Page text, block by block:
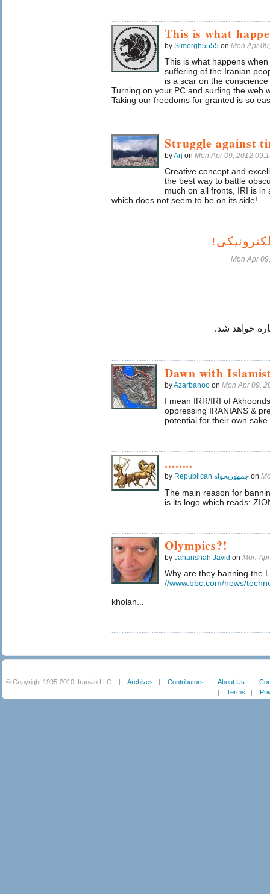
This is what
by Simorgh5555 on Mon Apr
This is what happens
suffering of the Iranian
is a scar on the
Turning on your PC and surfing the web
Taking our freedoms for granted is so
Struggle against
byArj on Mon Apr 09, 2012
Creative concept and
the best way to battle
much on all fronts, IRI is
which does not seem to be on its side!
Mon Apr
خواهد شد.
Dawn with
byAzarbanoo on Mon Apr 09,
I mean IRR/IRI of
oppressing IRANIANS &
potential for their own sake.
........
by Republican جمهوریخواه on
The main reason for
is its logo which reads:
Olympics?!
by Jahanshah Javid on Mon
Why are they banning the
//www.bbc.com/news/
kholan...
© Copyright 1995-2010, Iranian LLC. | Archives | Contributors | About Us |
| Terms |